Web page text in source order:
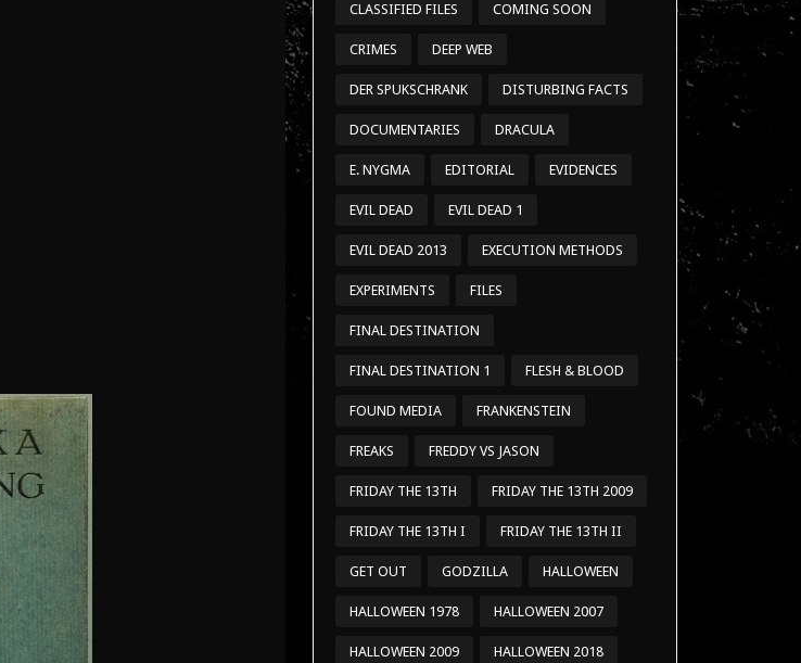
CLASSIFIED FILES COMING SOON
CRIMES DEEP WEB
DER SPUKSCHRANK DISTURBING FACTS
DOCUMENTARIES DRACULA
E. NYGMA EDITORIAL EVIDENCES
EVIL DEAD EVIL DEAD 1
EVIL DEAD 2013 EXECUTION METHODS
EXPERIMENTS FILES
FINAL DESTINATION
FINAL DESTINATION 1 FLESH & BLOOD
FOUND MEDIA FRANKENSTEIN
FREAKS FREDDY VS JASON
FRIDAY THE 13TH FRIDAY THE 13TH 2009
FRIDAY THE 13TH I FRIDAY THE 13TH II
GET OUT GODZILLA HALLOWEEN
HALLOWEEN 1978 HALLOWEEN 2007
HALLOWEEN 2009 HALLOWEEN 2018